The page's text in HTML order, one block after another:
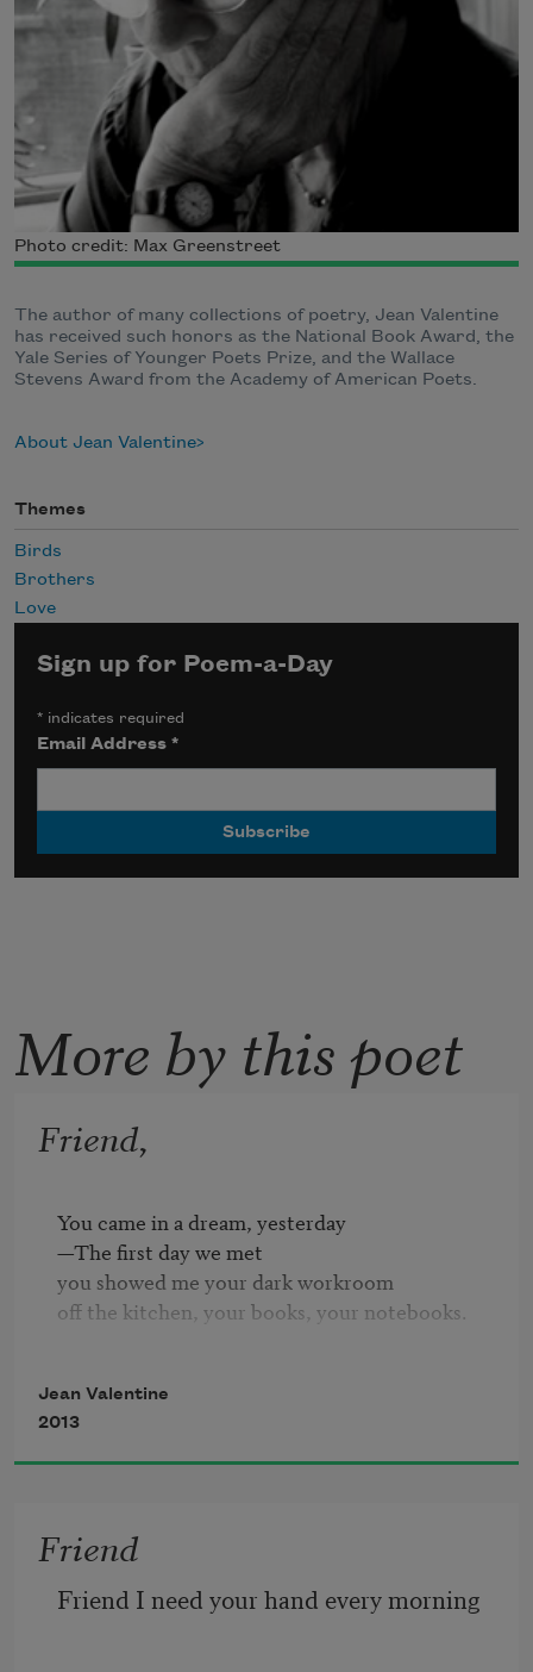
Photo credit: Max Greenstreet
The author of many collections of poetry, Jean Valentine
has received such honors as the National Book Award, the
Yale Series of Younger Poets Prize, and the Wallace
Stevens Award from the Academy of American Poets.
About Jean Valentine
Themes
Birds
Brothers
Love
Sign up for Poem-a-Day
* indicates required
Email Address*
More by this poet
Friend,
You came in a dream, yesterday
—The first day we met
you showed me your dark workroom
off the kitchen, your books, your notebooks.
—the years of our friendship
reading our poems to each other,
I would start breathing again.
more than a year since you died,
I looked away a second,
Jean Valentine
2013
Friend
Friend I need your hand every morning